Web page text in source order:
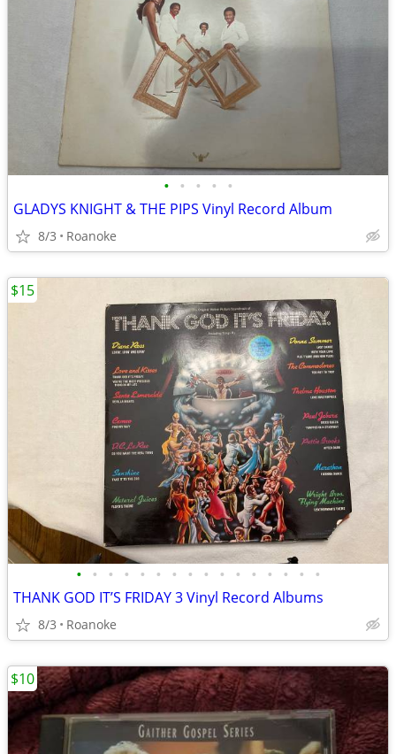
• • • • •
GLADYS KNIGHT & THE PIPS Vinyl Record Album
8/3 Roanoke
• • • • • • • • • • • • • • • •
THANK GOD IT’S FRIDAY 3 Vinyl Record Albums
8/3 Roanoke
$15
$10